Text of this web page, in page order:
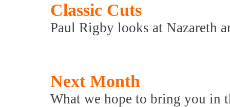
Classic Cuts
Paul Rigby looks at Nazareth
Next Month
What we hope to bring you in